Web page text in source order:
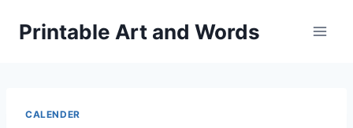
Printable Art and Words
CALENDER